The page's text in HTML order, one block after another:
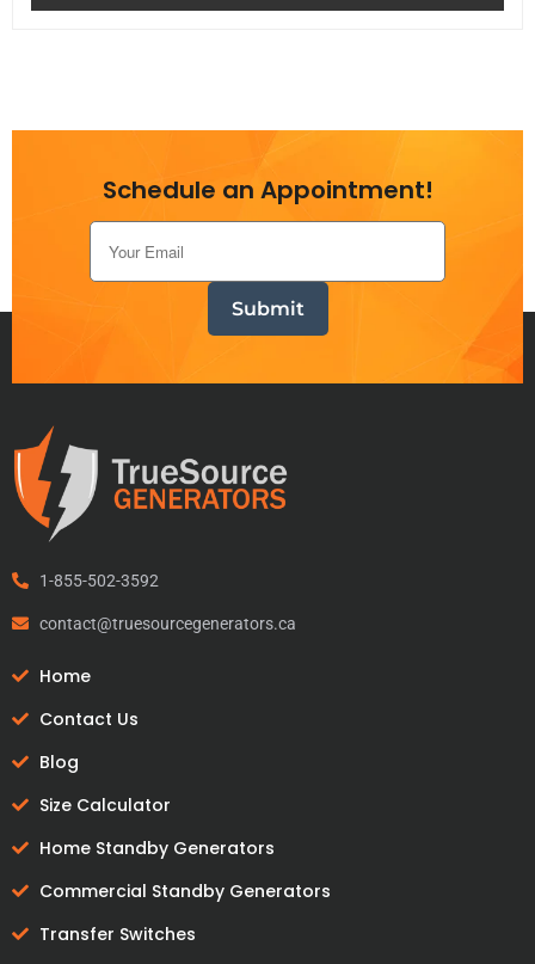
Schedule an Appointment!
1-855-502-3592
contact@truesourcegenerators.ca
Home
Contact Us
Blog
Size Calculator
Home Standby Generators
Commercial Standby Generators
Transfer Switches